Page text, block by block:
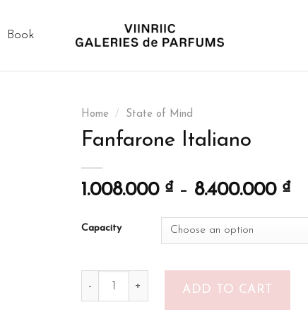
Book
Home / State of Mind
Fanfarone Italiano
1.008.000 ₫ – 8.400.000 ₫
Capacity
Fanfarone Italiano quantity
ADD TO CART